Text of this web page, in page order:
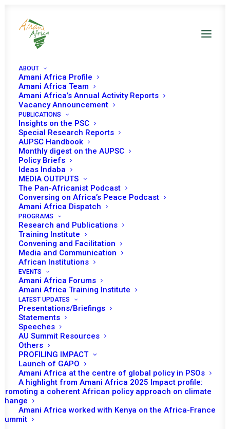
ABOUT
Amani Africa Profile
Amani Africa Team
Amani Africa’s Annual Activity Reports
Vacancy Announcement
PUBLICATIONS
Insights on the PSC
Special Research Reports
AUPSC Handbook
Monthly digest on the AUPSC
Policy Briefs
Ideas Indaba
MEDIA OUTPUTS
The Pan-Africanist Podcast
Conversing on Africa’s Peace Podcast
Amani Africa Dispatch
PROGRAMS
Research and Publications
Training Institute
Convening and Facilitation
Media and Communication
African Institutions
EVENTS
Amani Africa Forums
Amani Africa Training Institute
LATEST UPDATES
Presentations/Briefings
Statements
Speeches
AU Summit Resources
Others
PROFILING IMPACT
Launch of GAPO
Amani Africa at the centre of global policy in PSOs
A highlight from Amani Africa 2025 Impact profile:
Promoting a coherent African policy approach on climate
change
Amani Africa worked with Kenya on the Africa-France
Summit
THIRTY-NINTH
ORDINARY SESSION OF
THE AUTHORITY OF
HEADS OF STATE AND
GOVERNMENT
MARCH 24, 2011 INGUINEA BISSAU RECS/RMS DECISIONS
TO RECEIVE LATEST
UPDATES